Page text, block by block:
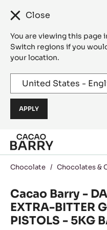
Close
You are viewing this page
Switch regions if you
your location.
Skip to main content
Chocolate / Chocolates &
Cacao Barry -
EXTRA-BITTER
PISTOLS - 5KG